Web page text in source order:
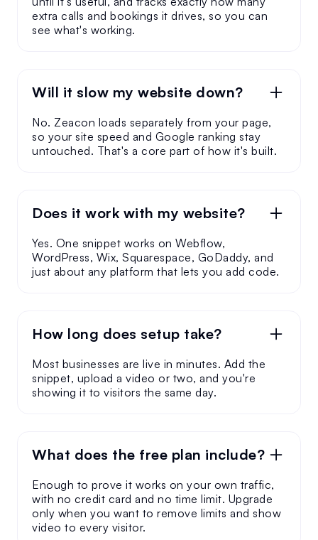
extra calls and bookings it drives, so you can
see what's working.
Will it slow my website down?
No. Zeacon loads separately from your page,
so your site speed and Google ranking stay
untouched. That's a core part of how it's built.
Does it work with my website?
Yes. One snippet works on Webflow,
WordPress, Wix, Squarespace, GoDaddy, and
just about any platform that lets you add code.
How long does setup take?
Most businesses are live in minutes. Add the
snippet, upload a video or two, and you're
showing it to visitors the same day.
What does the free plan include?
Enough to prove it works on your own traffic,
with no credit card and no time limit. Upgrade
only when you want to remove limits and show
video to every visitor.